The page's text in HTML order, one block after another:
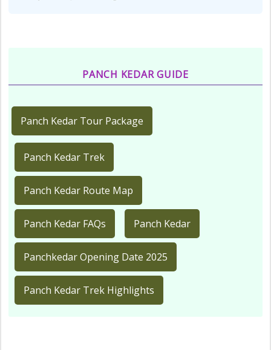
PANCH KEDAR GUIDE
Panch Kedar Tour Package
Panch Kedar Trek
Panch Kedar Route Map
Panch Kedar FAQs Panch Kedar
Panchkedar Opening Date 2025
Panch Kedar Trek Highlights